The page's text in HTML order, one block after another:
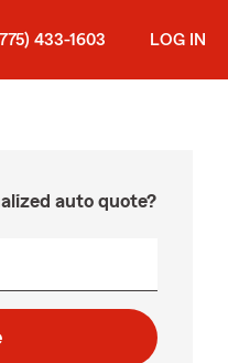
433-1603 LOG IN
auto quote?